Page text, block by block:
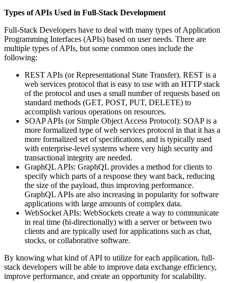
Types of APIs Used in Full-Stack Development
Full-Stack Developers have to deal with many types of Application
Programming Interfaces (APIs) based on user needs. There are
multiple types of APIs, but some common ones include the
following:
REST APIs (or Representational State Transfer). REST is a
web services protocol that is easy to use with an HTTP stack
of the protocol and uses a small number of requests based on
standard methods (GET, POST, PUT, DELETE) to
accomplish various operations on resources.
SOAP APIs (or Simple Object Access Protocol): SOAP is a
more formalized type of web services protocol in that it has a
more formalized set of specifications, and is typically used
with enterprise-level systems where very high security and
transactional integrity are needed.
GraphQL APIs: GraphQL provides a method for clients to
specify which parts of a response they want back, reducing
the size of the payload, thus improving performance.
GraphQL APIs are also increasing in popularity for software
applications with large amounts of complex data.
WebSocket APIs: WebSockets create a way to communicate
in real time (bi-directionally) with a server or between two
clients and are typically used for applications such as chat,
stocks, or collaborative software.
By knowing what kind of API to utilize for each application, full-
stack developers will be able to improve data exchange efficiency,
improve performance, and create an opportunity for scalability.